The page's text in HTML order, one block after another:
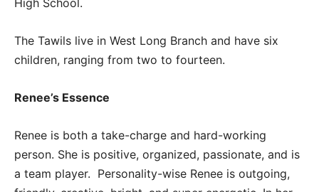
High School.
The Tawils live in West Long Branch and have six
children, ranging from two to fourteen.
Renee’s Essence
Renee is both a take-charge and hard-working
person. She is positive, organized, passionate, and is
a team player. Personality-wise Renee is outgoing,